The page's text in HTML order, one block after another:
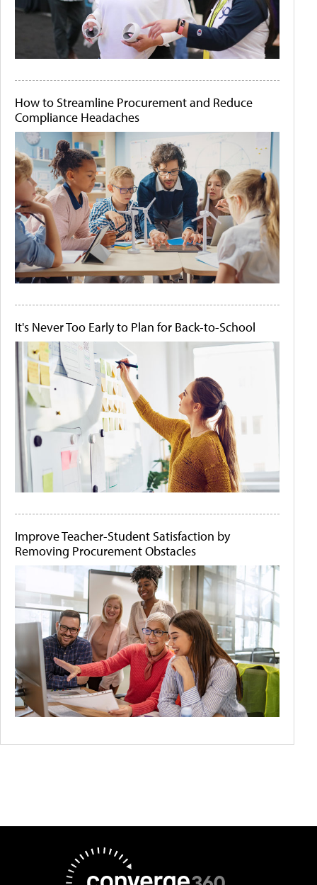
How to Streamline Procurement and Reduce
Compliance Headaches
It's Never Too Early to Plan for Back-to-School
Improve Teacher-Student Satisfaction by
Removing Procurement Obstacles